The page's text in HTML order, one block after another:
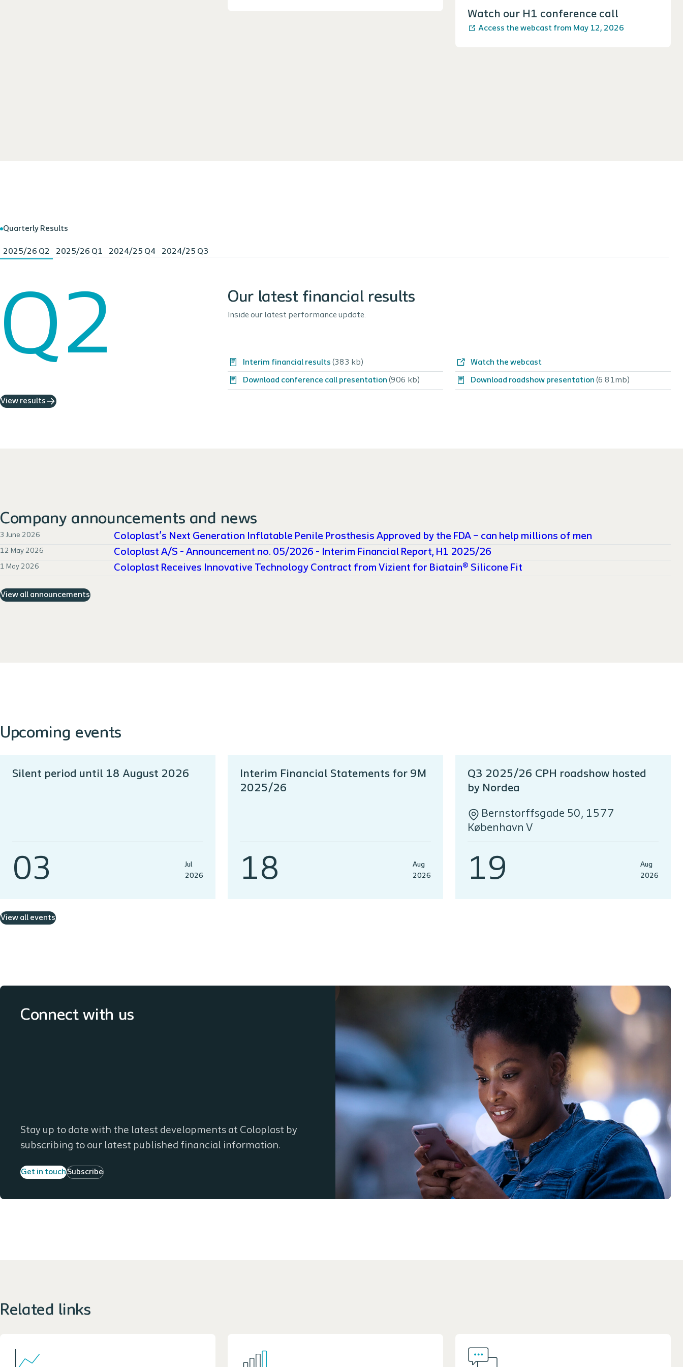
Watch our H1 conference call
Access the webcast from May 12, 2026
Quarterly Results
2025/26 Q2 2025/26 Q1 2024/25 Q4 2024/25 Q3
Q2
View results
Our latest financial results
Inside our latest performance update.
Interim financial results (383 kb) Watch the webcast
Download conference call presentation (906 kb) Download roadshow presentation (6.81mb)
Company announcements and news
3 June 2026 Coloplast’s Next Generation Inflatable Penile Prosthesis Approved by the FDA – can help millions of men
12 May 2026 Coloplast A/S - Announcement no. 05/2026 - Interim Financial Report, H1 2025/26
1 May 2026 Coloplast Receives Innovative Technology Contract from Vizient for Biatain® Silicone Fit
View all announcements
Upcoming events
Silent period until 18 August 2026
03
Jul
2026
Interim Financial Statements for 9M
2025/26
18
Aug
2026
Q3 2025/26 CPH roadshow hosted
by Nordea
Bernstorffsgade 50, 1577
København V
19
Aug
2026
View all events
Connect with us
Stay up to date with the latest developments at Coloplast by
subscribing to our latest published financial information.
Get in touchSubscribe
Related links